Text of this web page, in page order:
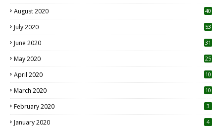
August 2020 40
July 2020 53
June 2020 31
May 2020 25
April 2020 10
March 2020
10
February 2020 3
January 2020 4